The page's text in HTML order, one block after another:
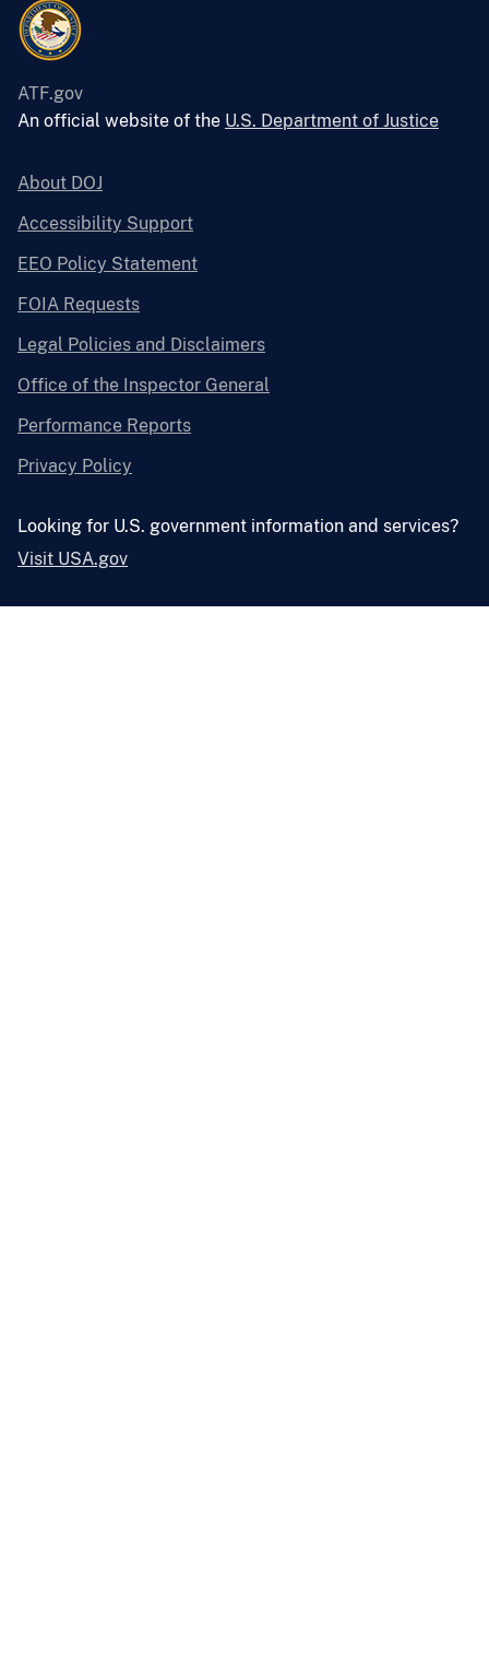
ATF.gov
An official website of the U.S. Department of Justice
About DOJ
Accessibility Support
EEO Policy Statement
FOIA Requests
Legal Policies and Disclaimers
Office of the Inspector General
Performance Reports
Privacy Policy
Looking for U.S. government information and services?
Visit USA.gov